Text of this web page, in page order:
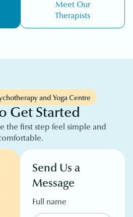
Meet Our
Therapists
and Yoga Centre
Get Started
the first step feel simple and
Send Us a
Message
Full name